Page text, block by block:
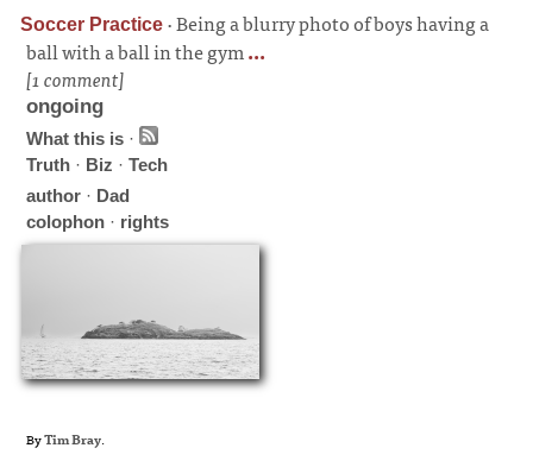
Soccer Practice ·Being a blurry photo of boys having a
ball with a ball in the gym...
[1 comment]
ongoing
What this is ·
Truth · Biz ·Tech
author · Dad
colophon · rights
ByTim Bray.